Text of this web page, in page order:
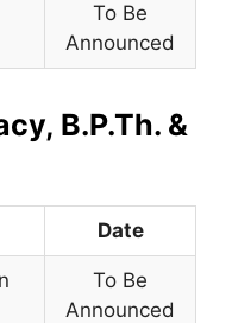
To Be
Announced
B.P.Th. &
Date
To Be
Announced